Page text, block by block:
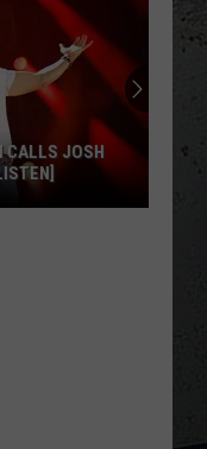
CALLS JOSH